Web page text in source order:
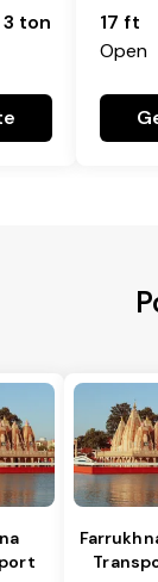
3 ton
17 ft
Open